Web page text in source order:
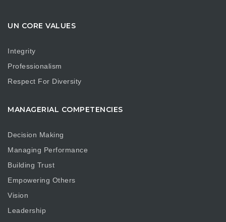
UN CORE VALUES
Integrity
Professionalism
Respect For Diversity
MANAGERIAL COMPETENCIES
Decision Making
Managing Performance
Building Trust
Empowering Others
Vision
Leadership